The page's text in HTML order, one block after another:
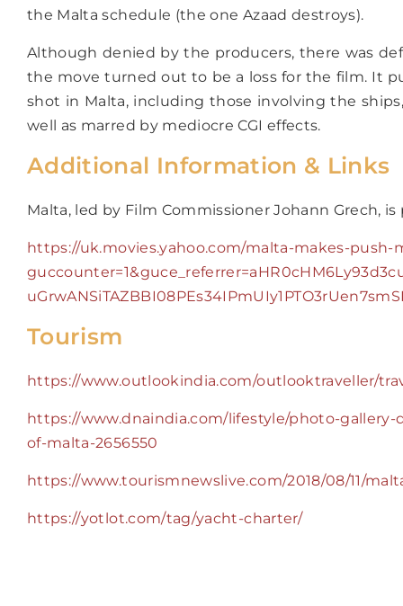
the Malta schedule (the one Azaad destroys).
Although denied by the producers, there was
the move turned out to be a loss for the film. It
shot in Malta, including those involving the
well as marred by mediocre CGI effects.
Additional Information & Links
Malta, led by Film Commissioner Johann Grech,
https://uk.movies.yahoo.com/malta-makes-push-
Tourism
https://www.outlookindia.com/outlooktraveller/
https://www.dnaindia.com/lifestyle/photo-
of-malta-2656550
https://www.tourismnewslive.com/2018/08/11/
https://yotlot.com/tag/yacht-charter/